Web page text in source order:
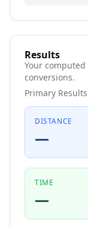
Results
Your
conversions.
Primary Results
DISTANCE
—
TIME
—